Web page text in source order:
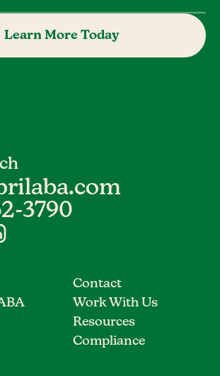
Learn More Today
3790
Contact
Work With Us
Resources
Compliance